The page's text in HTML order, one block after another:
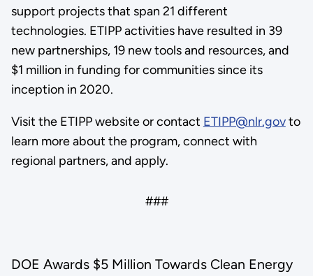
support projects that span 21 different
technologies. ETIPP activities have resulted in 39
new partnerships, 19 new tools and resources, and
$1 million in funding for communities since its
inception in 2020.
Visit the ETIPP website or contact ETIPP@nlr.govto
learn more about the program, connect with
regional partners, and apply.
###
DOE Awards $5 Million Towards Clean Energy